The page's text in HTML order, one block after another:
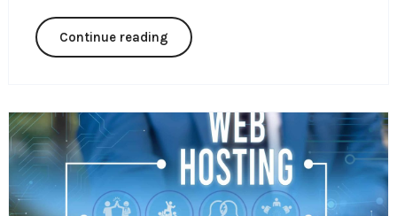
Continue reading